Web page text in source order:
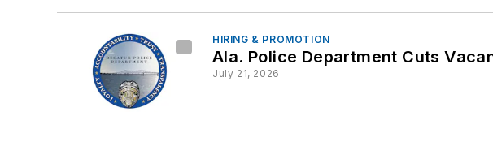
HIRING & PROMOTION
Ala. Police Department Cuts
July 21, 2026